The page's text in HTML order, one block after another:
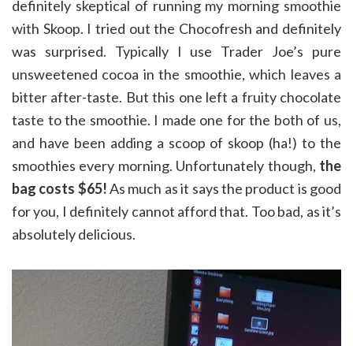
definitely skeptical of running my morning smoothie
with Skoop. I tried out the Chocofresh and definitely
was surprised. Typically I use Trader Joe’s pure
unsweetened cocoa in the smoothie, which leaves a
bitter after-taste. But this one left a fruity chocolate
taste to the smoothie. I made one for the both of us,
and have been adding a scoop of skoop (ha!) to the
smoothies every morning. Unfortunately though, the
bag costs $65!As much as it says the product is good
for you, I definitely cannot afford that. Too bad, as it’s
absolutely delicious.